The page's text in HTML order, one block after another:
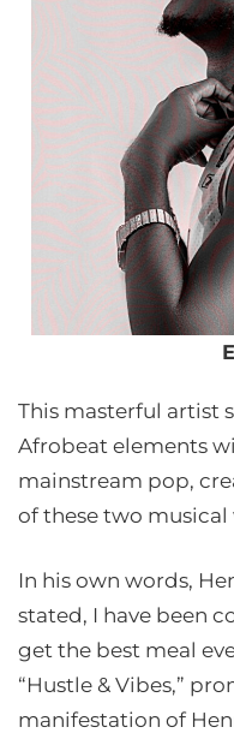
This masterful artist
Afrobeat elements
mainstream pop,
of these two musical
In his own words,
stated, I have been
get the best meal
“Hustle & Vibes,”
manifestation of